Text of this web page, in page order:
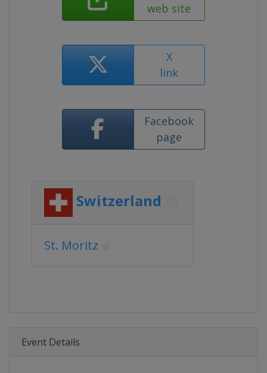
web site
X
link
Facebook
page
Switzerland
St. Moritz
Event Details